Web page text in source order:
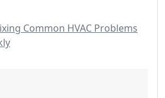
Common HVAC Problems